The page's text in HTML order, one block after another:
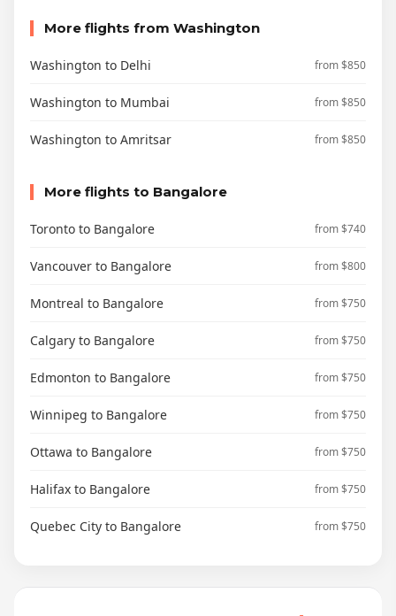
More flights from Washington
Washington to Delhi from $850
Washington to Mumbai from $850
Washington to Amritsar from $850
More flights to Bangalore
Toronto to Bangalore from $740
Vancouver to Bangalore from $800
Montreal to Bangalore from $750
Calgary to Bangalore from $750
Edmonton to Bangalore from $750
Winnipeg to Bangalore from $750
Ottawa to Bangalore from $750
Halifax to Bangalore from $750
Quebec City to Bangalore from $750